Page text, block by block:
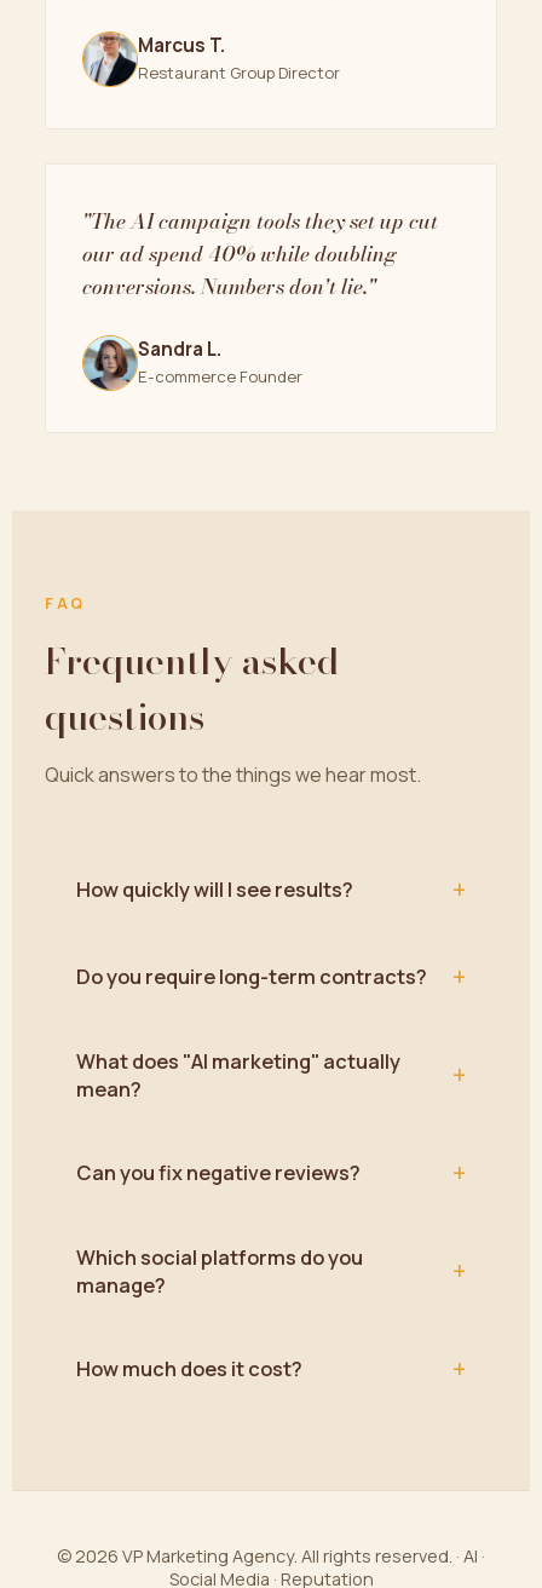
Marcus T.
Restaurant Group Director
"The AI campaign tools they set up cut
our ad spend 40% while doubling
conversions. Numbers don't lie."
Sandra L.
E-commerce Founder
FAQ
Frequently asked
questions
Quick answers to the things we hear most.
How quickly will I see results? +
Do you require long-term contracts? +
What does "AI marketing" actually
mean?
+
Can you fix negative reviews? +
Which social platforms do you
manage?
+
How much does it cost? +
© 2026 VP Marketing Agency. All rights reserved. · AI ·
Social Media · Reputation